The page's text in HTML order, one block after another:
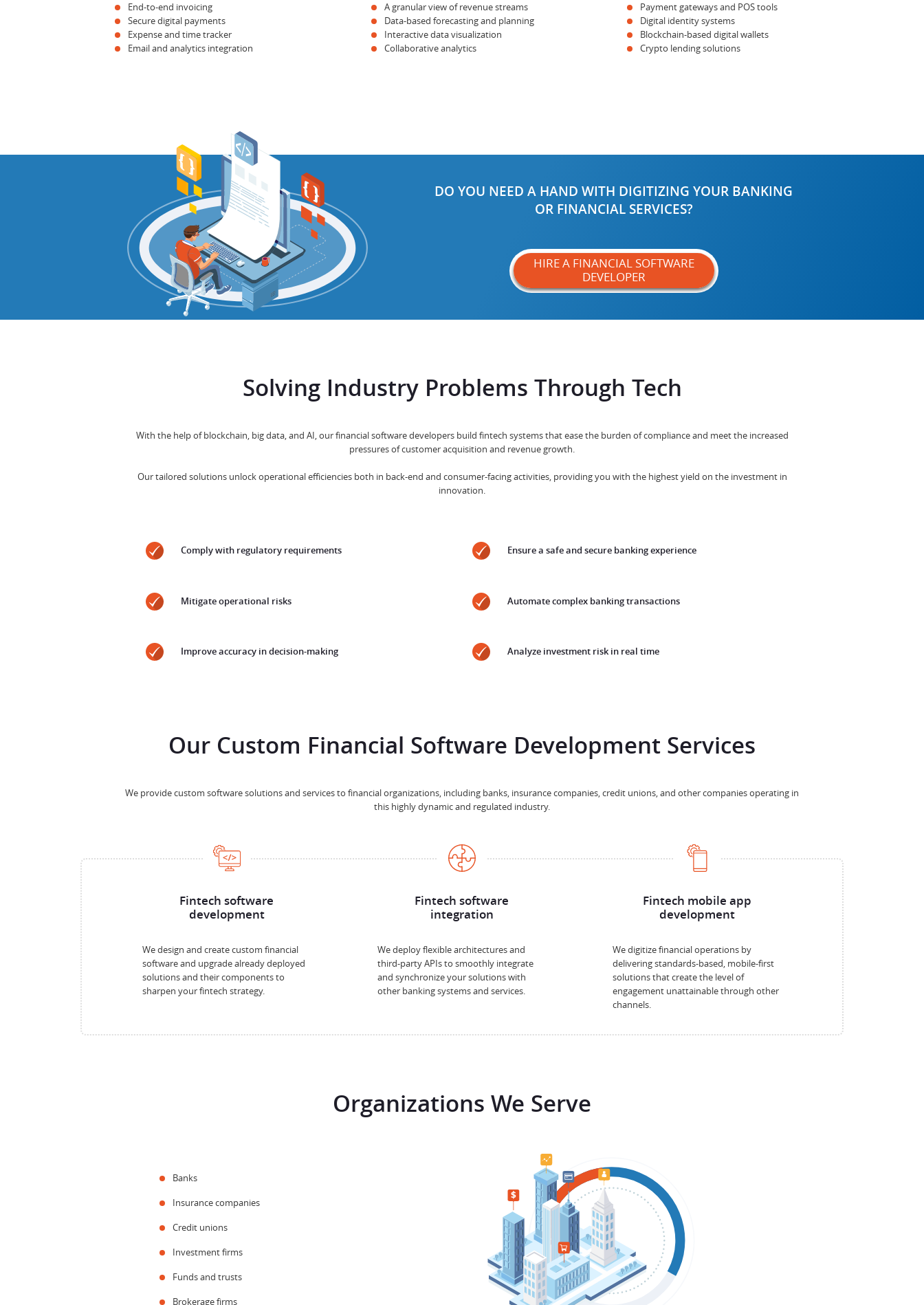
End-to-end invoicing
Secure digital payments
Expense and time tracker
Email and analytics integration
A granular view of revenue streams
Data-based forecasting and planning
Interactive data visualization
Collaborative analytics
Payment gateways and POS tools
Digital identity systems
Blockchain-based digital wallets
Crypto lending solutions
DO YOU NEED A HAND WITH DIGITIZING YOUR BANKING
OR FINANCIAL SERVICES?
HIRE A FINANCIAL SOFTWARE
DEVELOPER
Solving Industry Problems Through Tech
With the help of blockchain, big data, and AI, our financial software developers build fintech systems that ease the burden of compliance and meet the increased
pressures of customer acquisition and revenue growth.
Our tailored solutions unlock operational efficiencies both in back-end and consumer-facing activities, providing you with the highest yield on the investment in
innovation.
Comply with regulatory requirements Ensure a safe and secure banking experience
Mitigate operational risks Automate complex banking transactions
Improve accuracy in decision-making Analyze investment risk in real time
Our Custom Financial Software Development Services
We provide custom software solutions and services to financial organizations, including banks, insurance companies, credit unions, and other companies operating in
this highly dynamic and regulated industry.
Fintech software
development
We design and create custom financial
software and upgrade already deployed
solutions and their components to
sharpen your fintech strategy.
Fintech software
integration
We deploy flexible architectures and
third-party APIs to smoothly integrate
and synchronize your solutions with
other banking systems and services.
Fintech mobile app
development
We digitize financial operations by
delivering standards-based, mobile-first
solutions that create the level of
engagement unattainable through other
channels.
Organizations We Serve
Banks
Insurance companies
Credit unions
Investment firms
Funds and trusts
Brokerage firms